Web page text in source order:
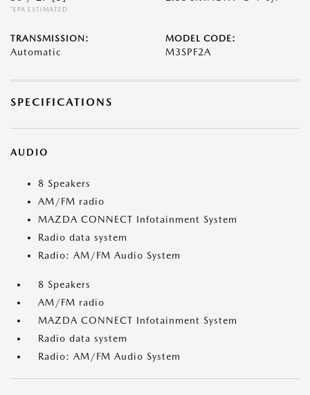
*EPA ESTIMATED
TRANSMISSION:
Automatic
MODEL CODE:
M3SPF2A
SPECIFICATIONS
AUDIO
8 Speakers
AM/FM radio
MAZDA CONNECT Infotainment System
Radio data system
Radio: AM/FM Audio System
8 Speakers
AM/FM radio
MAZDA CONNECT Infotainment System
Radio data system
Radio: AM/FM Audio System